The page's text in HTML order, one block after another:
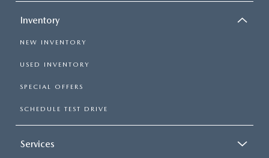
Inventory
NEW INVENTORY
USED INVENTORY
SPECIAL OFFERS
SCHEDULE TEST DRIVE
Services